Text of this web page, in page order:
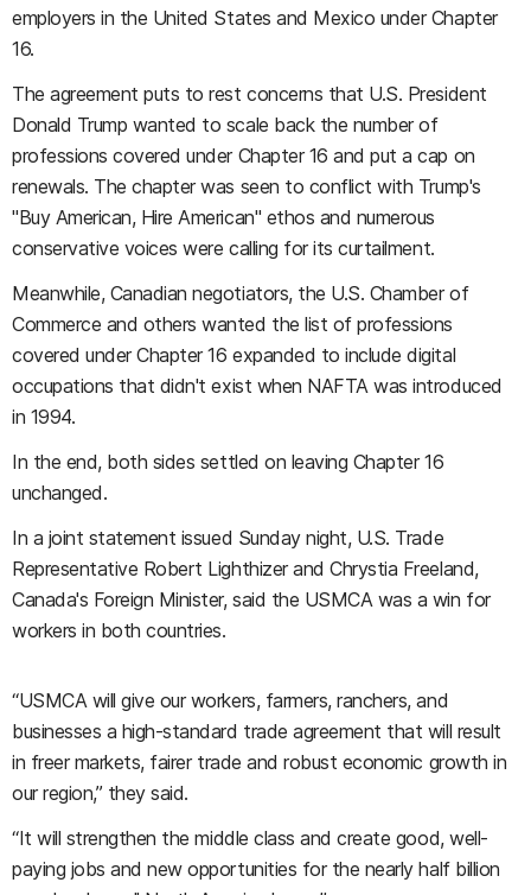
employers in the United States and Mexico under Chapter
16.
The agreement puts to rest concerns that U.S. President
Donald Trump wanted to scale back the number of
professions covered under Chapter 16 and put a cap on
renewals. The chapter was seen to conflict with Trump's
"Buy American, Hire American" ethos and numerous
conservative voices were calling for its curtailment.
Meanwhile, Canadian negotiators, the U.S. Chamber of
Commerce and others wanted the list of professions
covered under Chapter 16 expanded to include digital
occupations that didn't exist when NAFTA was introduced
in 1994.
In the end, both sides settled on leaving Chapter 16
unchanged.
In a joint statement issued Sunday night, U.S. Trade
Representative Robert Lighthizer and Chrystia Freeland,
Canada's Foreign Minister, said the USMCA was a win for
workers in both countries.
“USMCA will give our workers, farmers, ranchers, and
businesses a high-standard trade agreement that will result
in freer markets, fairer trade and robust economic growth in
our region,” they said.
“It will strengthen the middle class and create good, well-
paying jobs and new opportunities for the nearly half billion